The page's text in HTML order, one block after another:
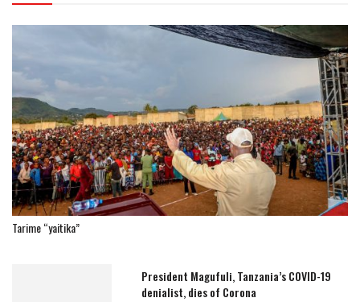
Tarime “yaitika”
President Magufuli, Tanzania’s COVID-19
denialist, dies of Corona